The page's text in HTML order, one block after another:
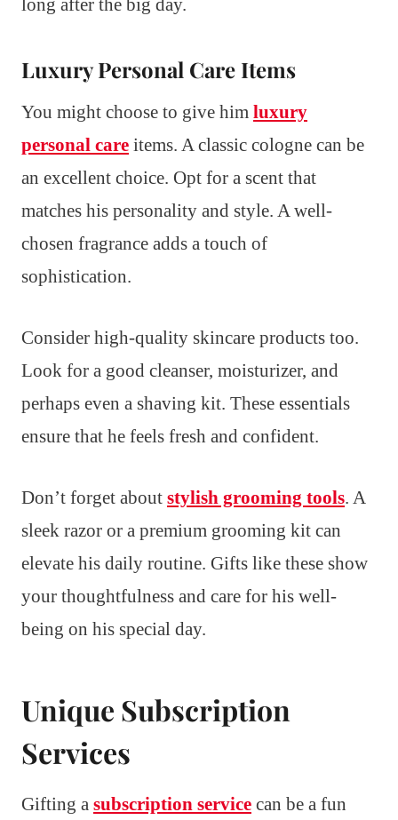
Luxury Personal Care Items
You might choose to give him luxury
personal care items. A classic cologne can be
an excellent choice. Opt for a scent that
matches his personality and style. A well-
chosen fragrance adds a touch of
sophistication.
Consider high-quality skincare products too.
Look for a good cleanser, moisturizer, and
perhaps even a shaving kit. These essentials
ensure that he feels fresh and confident.
Don’t forget about stylish grooming tools. A
sleek razor or a premium grooming kit can
elevate his daily routine. Gifts like these show
your thoughtfulness and care for his well-
being on his special day.
Unique Subscription
Services
Gifting a subscription service can be a fun